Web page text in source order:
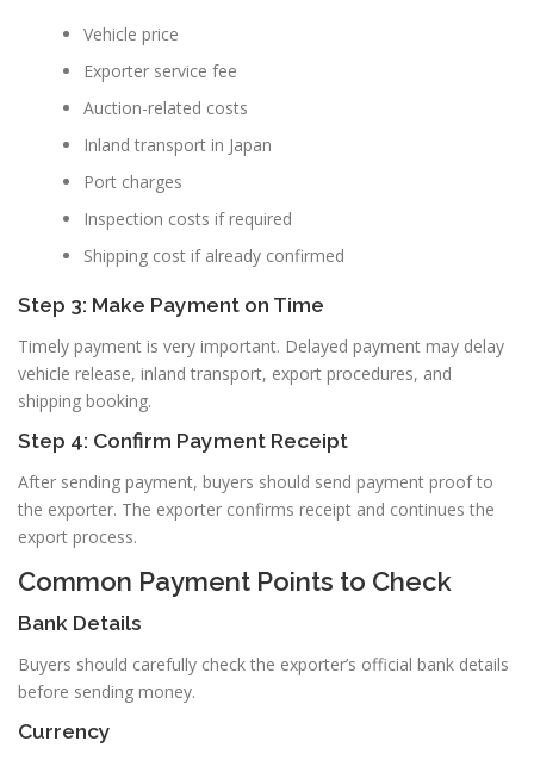
Vehicle price
Exporter service fee
Auction-related costs
Inland transport in Japan
Port charges
Inspection costs if required
Shipping cost if already confirmed
Step 3: Make Payment on Time
Timely payment is very important. Delayed payment may delay
vehicle release, inland transport, export procedures, and
shipping booking.
Step 4: Confirm Payment Receipt
After sending payment, buyers should send payment proof to
the exporter. The exporter confirms receipt and continues the
export process.
Common Payment Points to Check
Bank Details
Buyers should carefully check the exporter’s official bank details
before sending money.
Currency